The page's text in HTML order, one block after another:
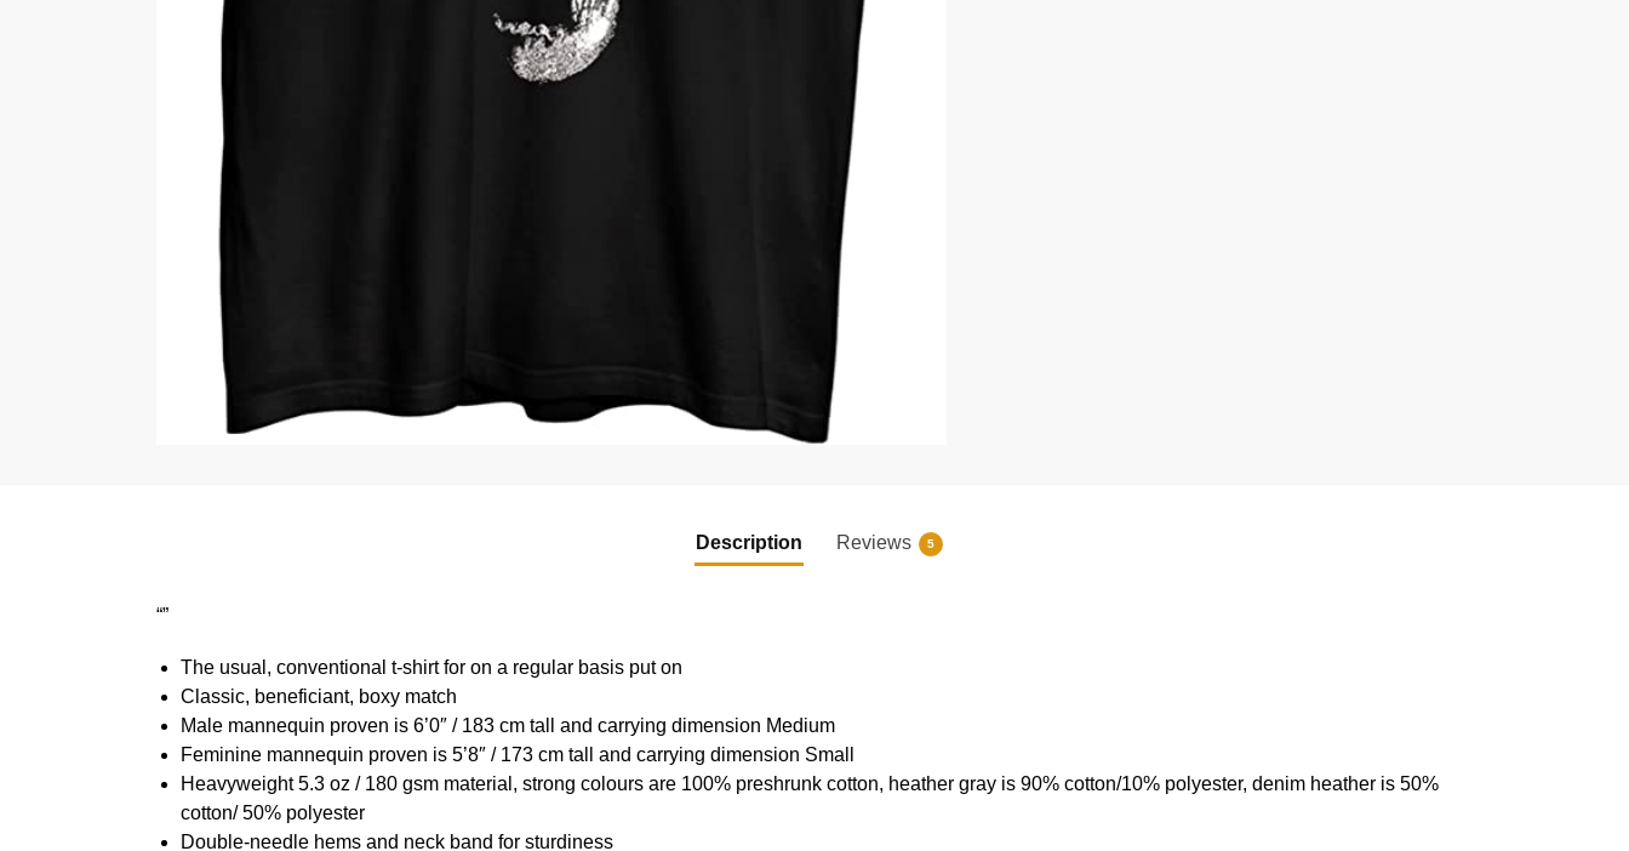
Description Reviews 5
“”
The usual, conventional t-shirt for on a regular basis put on
Classic, beneficiant, boxy match
Male mannequin proven is 6’0″ / 183 cm tall and carrying dimension Medium
Feminine mannequin proven is 5’8″ / 173 cm tall and carrying dimension Small
Heavyweight 5.3 oz / 180 gsm material, strong colours are 100% preshrunk cotton, heather gray is 90% cotton/10% polyester, denim heather is 50%
cotton/ 50% polyester
Double-needle hems and neck band for sturdiness